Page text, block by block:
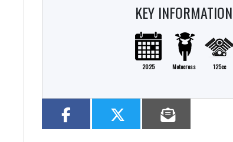
KEY INFORMATION
2025 Motocross 125cc